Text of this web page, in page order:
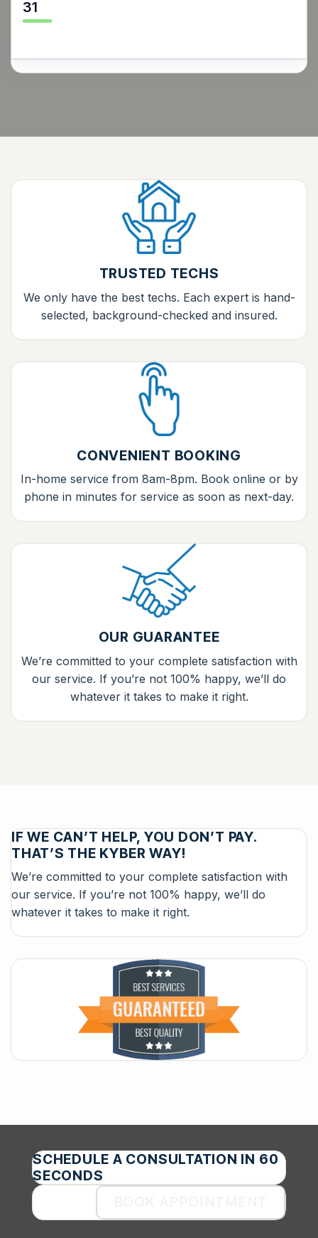
31
TRUSTED TECHS
We only have the best techs. Each expert is hand-
selected, background-checked and insured.
CONVENIENT BOOKING
In-home service from 8am-8pm. Book online or by
phone in minutes for service as soon as next-day.
OUR GUARANTEE
We’re committed to your complete satisfaction with
our service. If you’re not 100% happy, we’ll do
whatever it takes to make it right.
IF WE CAN’T HELP, YOU DON’T PAY.
THAT’S THE KYBER WAY!
We’re committed to your complete satisfaction with
our service. If you’re not 100% happy, we’ll do
whatever it takes to make it right.
SCHEDULE A CONSULTATION IN 60
SECONDS